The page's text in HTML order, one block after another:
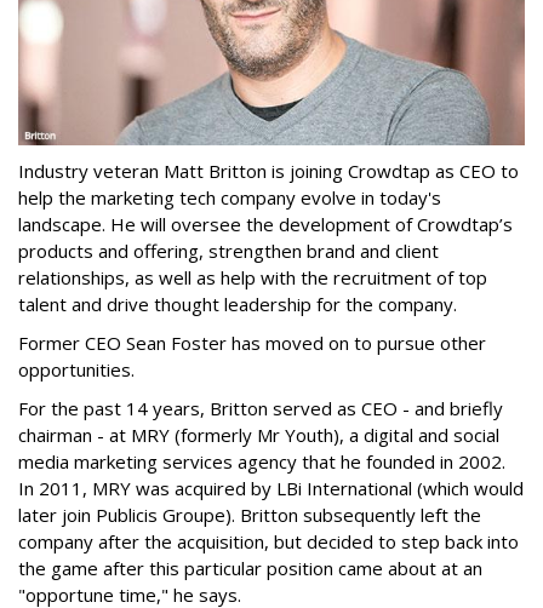
Industry veteran Matt Britton is joining Crowdtap as CEO to
help the marketing tech company evolve in today's
landscape. He will oversee the development of Crowdtap’s
products and offering, strengthen brand and client
relationships, as well as help with the recruitment of top
talent and drive thought leadership for the company.
Former CEO Sean Foster has moved on to pursue other
opportunities.
For the past 14 years, Britton served as CEO - and briefly
chairman - at MRY (formerly Mr Youth), a digital and social
media marketing services agency that he founded in 2002.
In 2011, MRY was acquired by LBi International (which would
later join Publicis Groupe). Britton subsequently left the
company after the acquisition, but decided to step back into
the game after this particular position came about at an
"opportune time," he says.